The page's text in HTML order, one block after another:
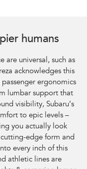
humans
are universal, such as
acknowledges this
ergonomics
lumbar support that
visibility, Subaru’s
to epic levels –
you actually look
edge form and
every inch of this
athletic lines are